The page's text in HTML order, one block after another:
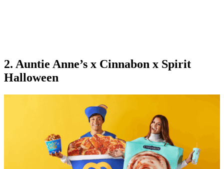
2. Auntie Anne’s x Cinnabon x Spirit
Halloween